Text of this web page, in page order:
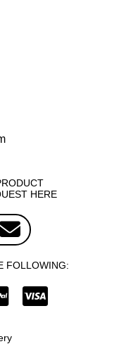
HERE
FOLLOWING: